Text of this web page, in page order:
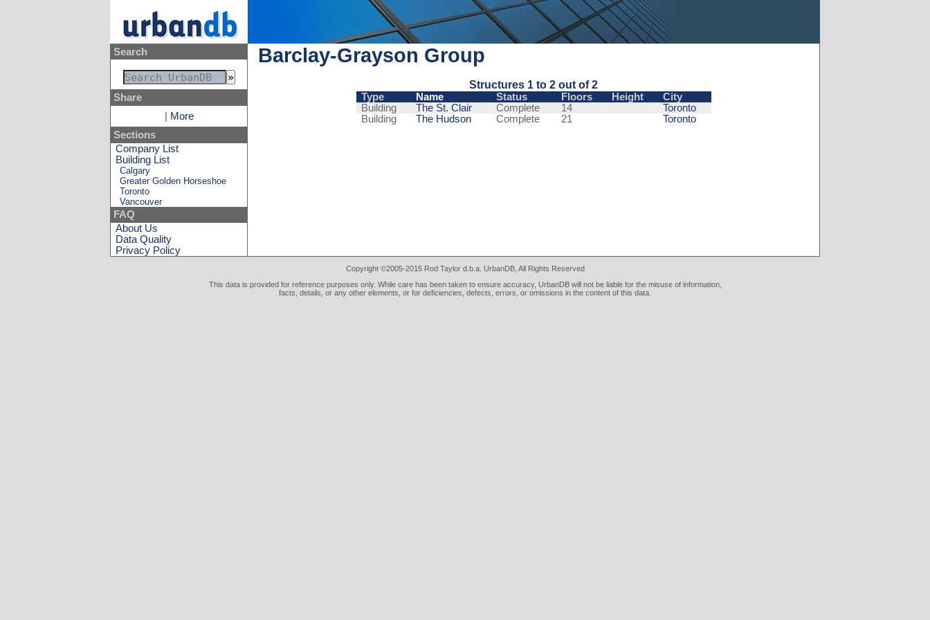
Search
Share
More
Sections
Company List
Building List
Calgary
Greater Golden Horseshoe
Toronto
Vancouver
FAQ
About Us
Data Quality
Privacy Policy
Barclay-Grayson Group
Structures 1 to 2 out of 2
Type Name Status Floors Height
City
Building
The St. Clair Complete 14
Toronto
Building
The Hudson Complete 21 Toronto
Copyright ©2005-2015 Rod Taylor d.b.a. UrbanDB, All Rights Reserved
This data is provided for reference purposes only. While care has been taken to ensure accuracy, UrbanDB will not be liable for the misuse of information,
facts, details, or any other elements, or for deficiencies, defects, errors, or omissions in the content of this data.